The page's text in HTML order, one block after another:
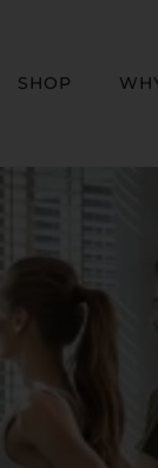
SHOP